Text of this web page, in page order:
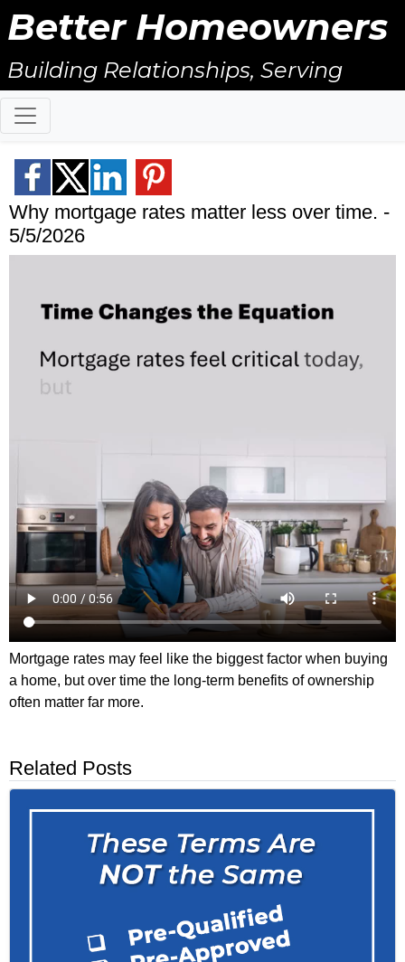
Better Homeowners
Building Relationships, Serving
Others, & Giving Back!
Why mortgage rates matter less over time. -
5/5/2026
Mortgage rates may feel like the biggest factor when buying
a home, but over time the long-term benefits of ownership
often matter far more.
Related Posts